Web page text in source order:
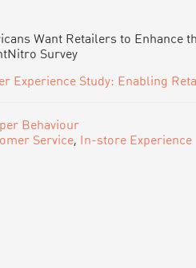
Want Retailers to Enhance
Survey
Experience Study: Enabling
Behaviour
Service, In-store Experience